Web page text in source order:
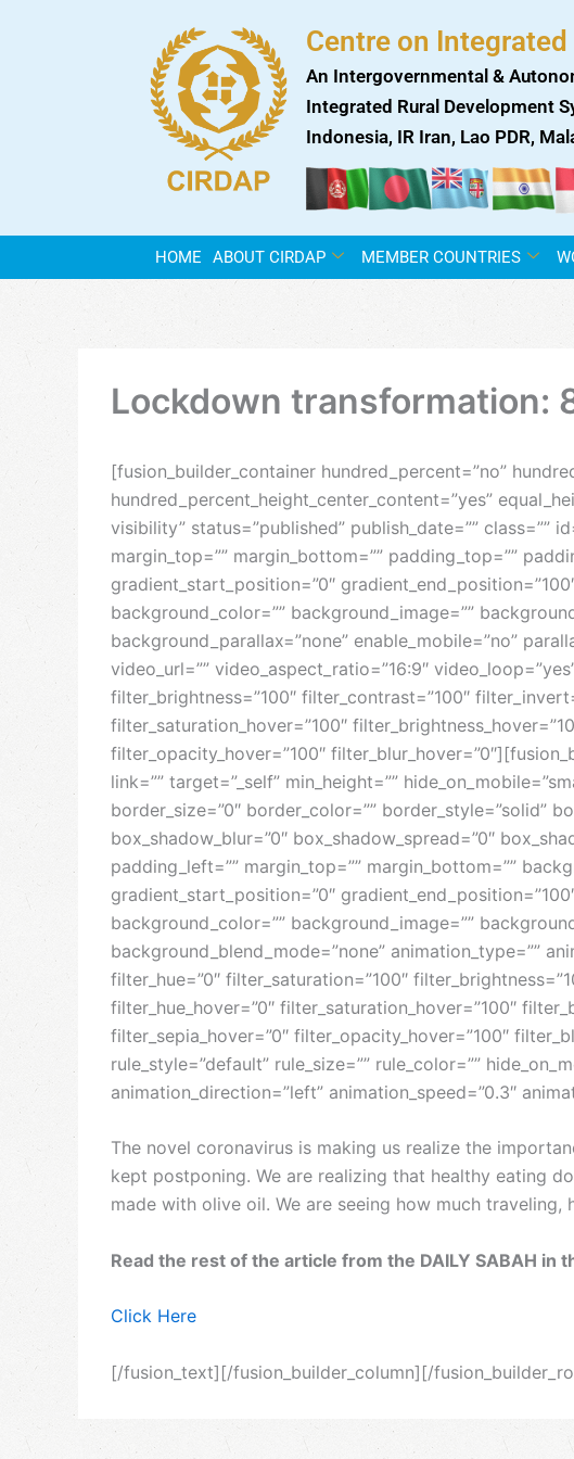
Centre on
An Intergovernmental &
Integrated Rural Development
Indonesia, IR Iran, Lao PDR,
HOME ABOUT CIRDAP MEMBER COUNTRIES
Lockdown transformation:
[fusion_builder_container hundred_percent=”no”
hundred_percent_height_center_content=”yes”
visibility” status=”published” publish_date=”” class=””
margin_top=”” margin_bottom=”” padding_top=””
gradient_start_position=”0″
background_color=”” background_image=””
background_parallax=”none” enable_mobile=”no”
video_url=”” video_aspect_ratio=”16:9″
filter_brightness=”100″ filter_contrast=”100″
filter_saturation_hover=”100″
filter_opacity_hover=”100″
link=”” target=”_self” min_height=””
border_size=”0″ border_color=”” border_style=”solid”
box_shadow_blur=”0″ box_shadow_spread=”0″
padding_left=”” margin_top=”” margin_bottom=””
gradient_start_position=”0″
background_color=”” background_image=””
background_blend_mode=”none” animation_type=””
filter_hue=”0″ filter_saturation=”100″
filter_hue_hover=”0″ filter_saturation_hover=”100″
filter_sepia_hover=”0″ filter_opacity_hover=”100″
rule_style=”default” rule_size=”” rule_color=””
animation_direction=”left” animation_speed=”0.3″
The novel coronavirus is making us realize the
kept postponing. We are realizing that healthy eating
made with olive oil. We are seeing how much
Read the rest of the article from the DAILY SABAH in
Click Here
[/fusion_text][/fusion_builder_column][/